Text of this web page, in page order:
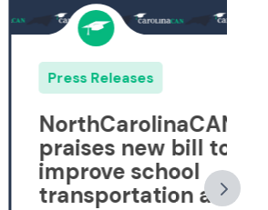
new bill to
school
access